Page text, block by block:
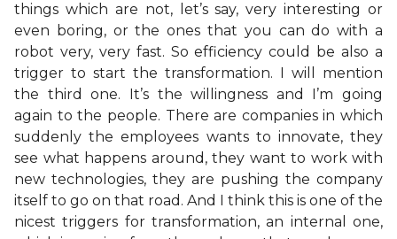
things which are not, let’s say, very interesting or
even boring, or the ones that you can do with a
robot very, very fast. So efficiency could be also a
trigger to start the transformation. I will mention
the third one. It’s the willingness and I’m going
again to the people. There are companies in which
suddenly the employees wants to innovate, they
see what happens around, they want to work with
new technologies, they are pushing the company
itself to go on that road. And I think this is one of the
nicest triggers for transformation, an internal one,